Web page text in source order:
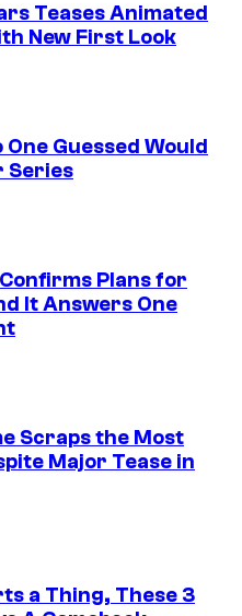
Teases Animated
New First Look
Guessed Would
Series
Plans for
It Answers One
Scraps the Most
Major Tease in
a Thing, These 3